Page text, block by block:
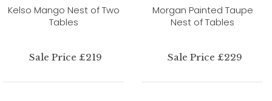
Kelso Mango Nest of Two
Tables
Sale Price £219
Morgan Painted Taupe
Nest of Tables
Sale Price £229